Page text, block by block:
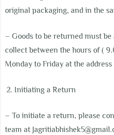
original packaging, and in the
– Goods to be returned must
collect between the hours of (
Monday to Friday at the
Initiating a Return
– To initiate a return, please
team at